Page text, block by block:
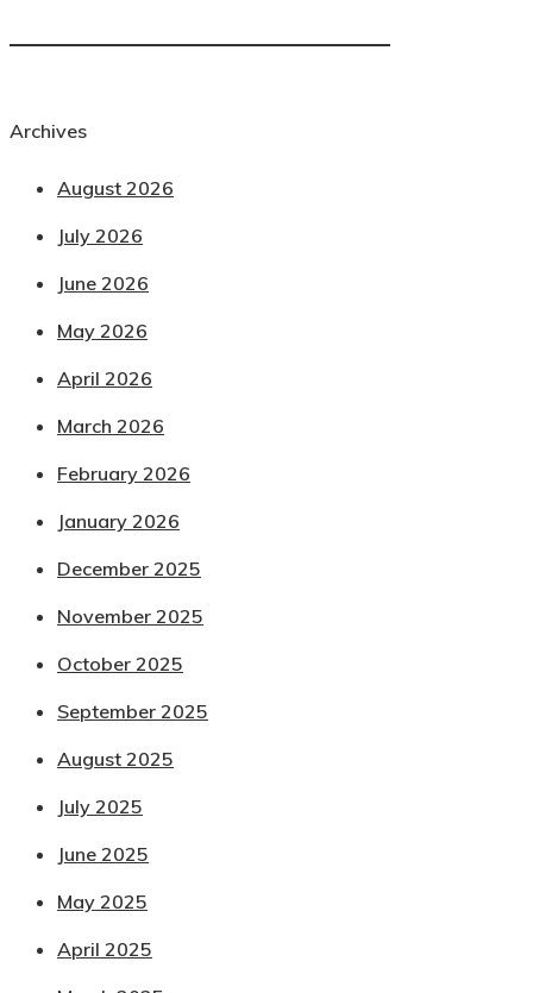
Archives
August 2026
July 2026
June 2026
May 2026
April 2026
March 2026
February 2026
January 2026
December 2025
November 2025
October 2025
September 2025
August 2025
July 2025
June 2025
May 2025
April 2025